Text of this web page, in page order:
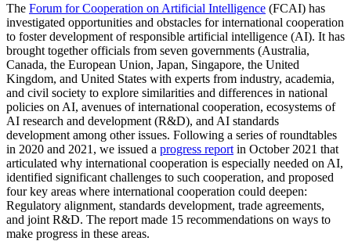
The Forum for Cooperation on Artificial Intelligence (FCAI) has
investigated opportunities and obstacles for international cooperation
to foster development of responsible artificial intelligence (AI). It has
brought together officials from seven governments (Australia,
Canada, the European Union, Japan, Singapore, the United
Kingdom, and United States with experts from industry, academia,
and civil society to explore similarities and differences in national
policies on AI, avenues of international cooperation, ecosystems of
AI research and development (R&D), and AI standards
development among other issues. Following a series of roundtables
in 2020 and 2021, we issued a progress report in October 2021 that
articulated why international cooperation is especially needed on AI,
identified significant challenges to such cooperation, and proposed
four key areas where international cooperation could deepen:
Regulatory alignment, standards development, trade agreements,
and joint R&D. The report made 15 recommendations on ways to
make progress in these areas.